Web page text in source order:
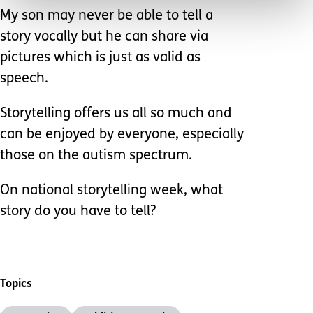
My son may never be able to tell a
story vocally but he can share via
pictures which is just as valid as
speech.
Storytelling offers us all so much and
can be enjoyed by everyone, especially
those on the autism spectrum.
On national storytelling week, what
story do you have to tell?
Topics